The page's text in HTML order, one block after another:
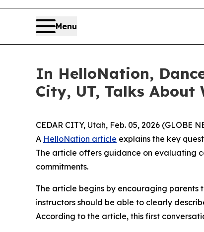
Menu
In HelloNation,
City, UT, Talks About
CEDAR CITY, Utah, Feb. 05, 2026
A HelloNation article explains the key
The article offers guidance on evaluating
commitments.
The article begins by encouraging
instructors should be able to clearly
According to the article, this first